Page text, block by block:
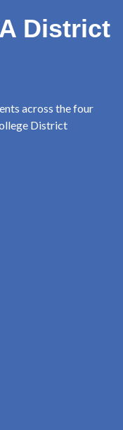
District
across the four
District